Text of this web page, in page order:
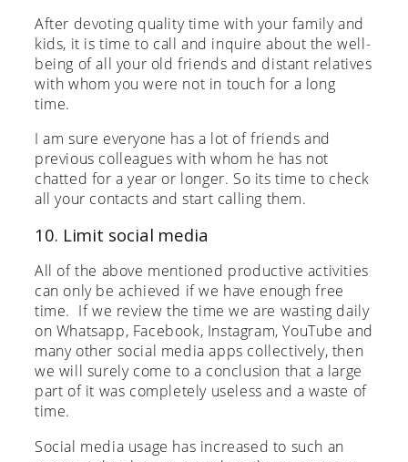
After devoting quality time with your family and
kids, it is time to call and inquire about the well-
being of all your old friends and distant relatives
with whom you were not in touch for a long
time.
I am sure everyone has a lot of friends and
previous colleagues with whom he has not
chatted for a year or longer. So its time to check
all your contacts and start calling them.
10. Limit social media
All of the above mentioned productive activities
can only be achieved if we have enough free
time. If we review the time we are wasting daily
on Whatsapp, Facebook, Instagram, YouTube and
many other social media apps collectively, then
we will surely come to a conclusion that a large
part of it was completely useless and a waste of
time.
Social media usage has increased to such an